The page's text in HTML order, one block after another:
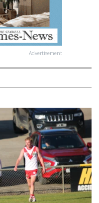
Advertisement